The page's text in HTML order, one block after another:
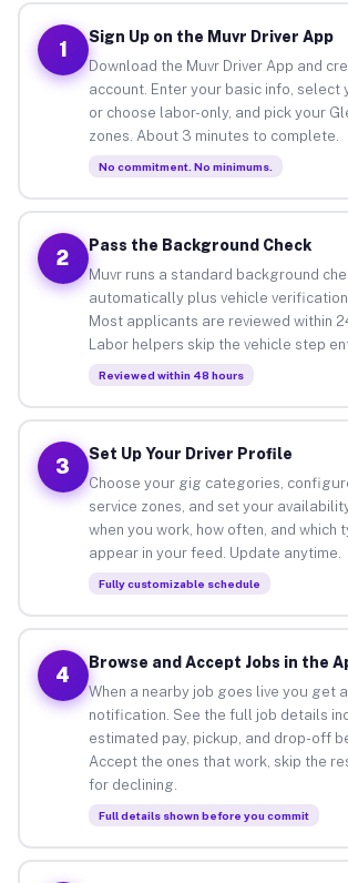
1
Sign Up on the Muvr Driver App
Download the Muvr Driver App and
account. Enter your basic info, select
or choose labor-only, and pick your
zones. About 3 minutes to complete.
No commitment. No minimums.
2
Pass the Background Check
Muvr runs a standard background
automatically plus vehicle
Most applicants are reviewed within
Labor helpers skip the vehicle step
Reviewed within 48 hours
3
Set Up Your Driver Profile
Choose your gig categories,
service zones, and set your
when you work, how often, and which
appear in your feed. Update anytime.
Fully customizable schedule
4
Browse and Accept Jobs in the
When a nearby job goes live you get
notification. See the full job details
estimated pay, pickup, and drop-off
Accept the ones that work, skip the
for declining.
Full details shown before you commit